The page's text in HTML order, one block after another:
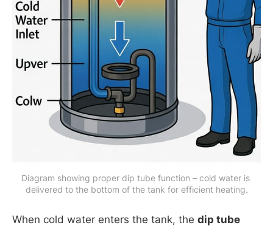
Diagram showing proper dip tube function – cold water is
delivered to the bottom of the tank for efficient heating.
When cold water enters the tank, the dip tube